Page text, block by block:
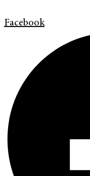
Facebook